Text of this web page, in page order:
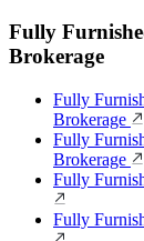
Fully
Brokerage
Fully
Brokerage
Fully
Brokerage
Fully
Fully